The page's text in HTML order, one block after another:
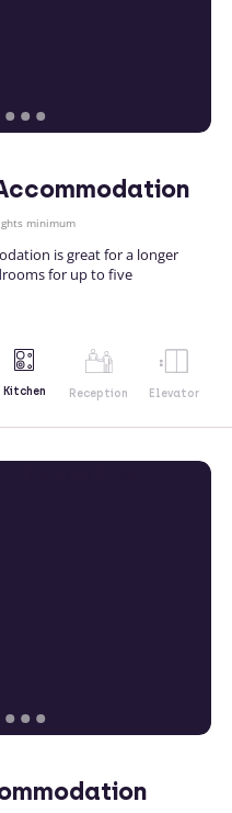
minimum
is great for a longer
for up to five
Kitchen Reception Elevator